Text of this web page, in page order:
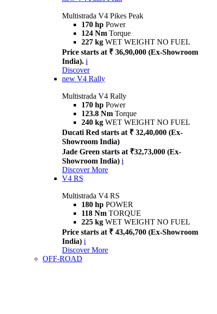
Multistrada V4 Pikes Peak
170 hp Power
124 Nm Torque
227 kg WET WEIGHT NO FUEL
Price starts at ₹ 36,90,000 (Ex-Showroom
India). i
Discover
new V4 Rally
Multistrada V4 Rally
170 hp Power
123.8 Nm Torque
240 kg WET WEIGHT NO FUEL
Ducati Red starts at ₹ 32,40,000 (Ex-
Showroom India)
Jade Green starts at ₹32,73,000 (Ex-
Showroom India) i
Discover More
V4 RS
Multistrada V4 RS
180 hp POWER
118 Nm TORQUE
225 kg WET WEIGHT NO FUEL
Price starts at ₹ 43,46,700 (Ex-Showroom
India) i
Discover More
OFF-ROAD